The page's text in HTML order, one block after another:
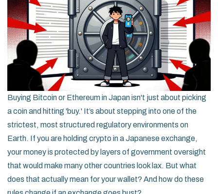
Buying Bitcoin or Ethereum in Japan isn't just about picking
a coin and hitting 'buy.' It’s about stepping into one of the
strictest, most structured regulatory environments on
Earth. If you are holding crypto in a Japanese exchange,
your money is protected by layers of government oversight
that would make many other countries look lax. But what
does that actually mean for your wallet? And how do these